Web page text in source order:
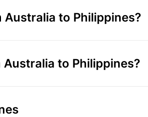
to Philippines?
to Philippines?